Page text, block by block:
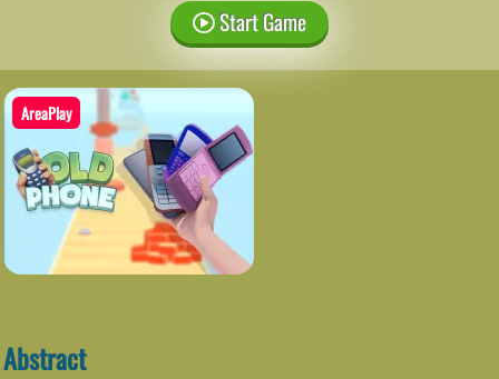
Start Game
AreaPlay
Abstract